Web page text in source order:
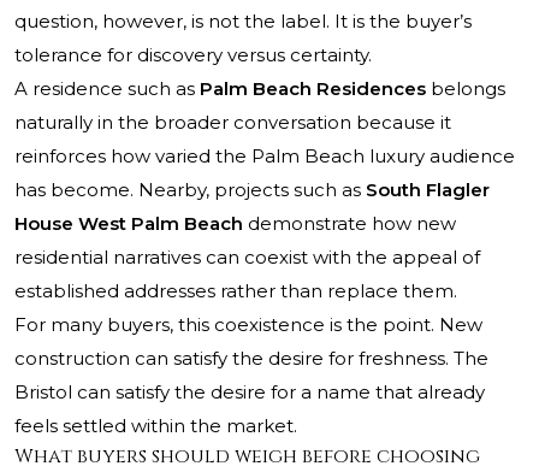
question, however, is not the label. It is the buyer’s
tolerance for discovery versus certainty.
A residence such as Palm Beach Residences belongs
naturally in the broader conversation because it
reinforces how varied the Palm Beach luxury audience
has become. Nearby, projects such as South Flagler
House West Palm Beach demonstrate how new
residential narratives can coexist with the appeal of
established addresses rather than replace them.
For many buyers, this coexistence is the point. New
construction can satisfy the desire for freshness. The
Bristol can satisfy the desire for a name that already
feels settled within the market.
What buyers should weigh before choosing